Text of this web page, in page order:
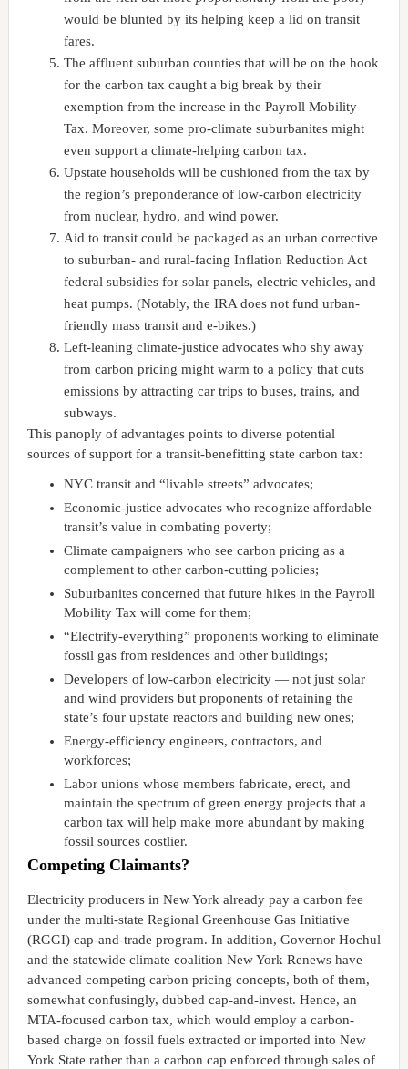
would be blunted by its helping keep a lid on transit
fares.
The affluent suburban counties that will be on the hook
for the carbon tax caught a big break by their
exemption from the increase in the Payroll Mobility
Tax. Moreover, some pro-climate suburbanites might
even support a climate-helping carbon tax.
Upstate households will be cushioned from the tax by
the region’s preponderance of low-carbon electricity
from nuclear, hydro, and wind power.
Aid to transit could be packaged as an urban corrective
to suburban- and rural-facing Inflation Reduction Act
federal subsidies for solar panels, electric vehicles, and
heat pumps. (Notably, the IRA does not fund urban-
friendly mass transit and e-bikes.)
Left-leaning climate-justice advocates who shy away
from carbon pricing might warm to a policy that cuts
emissions by attracting car trips to buses, trains, and
subways.
This panoply of advantages points to diverse potential
sources of support for a transit-benefitting state carbon tax:
NYC transit and “livable streets” advocates;
Economic-justice advocates who recognize affordable
transit’s value in combating poverty;
Climate campaigners who see carbon pricing as a
complement to other carbon-cutting policies;
Suburbanites concerned that future hikes in the Payroll
Mobility Tax will come for them;
“Electrify-everything” proponents working to eliminate
fossil gas from residences and other buildings;
Developers of low-carbon electricity — not just solar
and wind providers but proponents of retaining the
state’s four upstate reactors and building new ones;
Energy-efficiency engineers, contractors, and
workforces;
Labor unions whose members fabricate, erect, and
maintain the spectrum of green energy projects that a
carbon tax will help make more abundant by making
fossil sources costlier.
Competing Claimants?
Electricity producers in New York already pay a carbon fee
under the multi-state Regional Greenhouse Gas Initiative
(RGGI) cap-and-trade program. In addition, Governor Hochul
and the statewide climate coalition New York Renews have
advanced competing carbon pricing concepts, both of them,
somewhat confusingly, dubbed cap-and-invest. Hence, an
MTA-focused carbon tax, which would employ a carbon-
based charge on fossil fuels extracted or imported into New
York State rather than a carbon cap enforced through sales of